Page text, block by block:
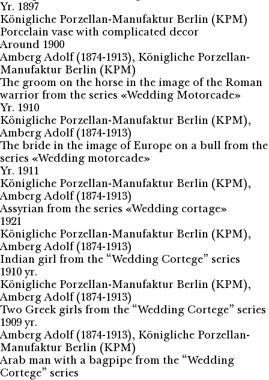
Yr. 1897
Königliche Porzellan-Manufaktur Berlin (KPM)
Porcelain vase with complicated decor
Around 1900
Amberg Adolf (1874-1913), Königliche Porzellan-
Manufaktur Berlin (KPM)
The groom on the horse in the image of the Roman
warrior from the series «Wedding Motorcade»
Yr. 1910
Königliche Porzellan-Manufaktur Berlin (KPM),
Amberg Adolf (1874-1913)
The bride in the image of Europe on a bull from the
series «Wedding motorcade»
Yr. 1911
Königliche Porzellan-Manufaktur Berlin (KPM),
Amberg Adolf (1874-1913)
Assyrian from the series «Wedding cortage»
1921
Königliche Porzellan-Manufaktur Berlin (KPM),
Amberg Adolf (1874-1913)
Indian girl from the “Wedding Cortege” series
1910 yr.
Königliche Porzellan-Manufaktur Berlin (KPM),
Amberg Adolf (1874-1913)
Two Greek girls from the “Wedding Cortege” series
1909 yr.
Amberg Adolf (1874-1913), Königliche Porzellan-
Manufaktur Berlin (KPM)
Arab man with a bagpipe from the “Wedding
Cortege” series